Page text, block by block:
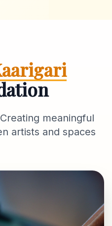
meaningful
artists and spaces